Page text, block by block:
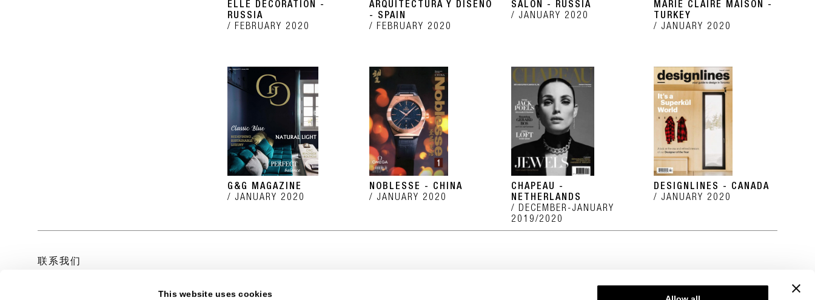
This website uses cookies
ELLE DECORATION -
RUSSIA
FEBRUARY 2020
ARQUITECTURA Y DISEÑO
- SPAIN
FEBRUARY 2020
SALON - RUSSIA
JANUARY 2020
MARIE CLAIRE MAISON -
TURKEY
JANUARY 2020
G&G MAGAZINE
JANUARY 2020
NOBLESSE - CHINA
JANUARY 2020
CHAPEAU -
NETHERLANDS
DECEMBER-JANUARY
2019/2020
DESIGNLINES - CANADA
JANUARY 2020
联系我们